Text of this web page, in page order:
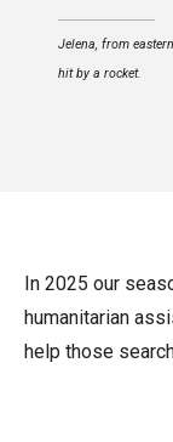
Jelena, from
hit by a rocket.
In 2025 our
humanitarian
help those